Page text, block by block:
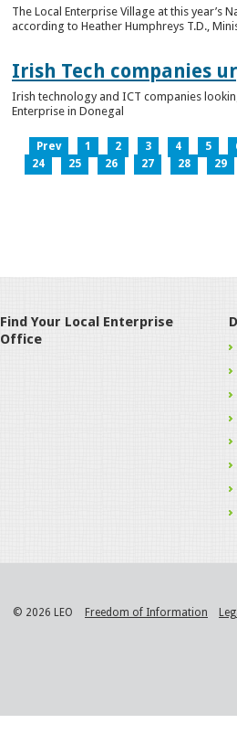
The Local Enterprise Village at this
according to Heather Humphreys T.D.,
Irish Tech companies
Irish technology and ICT companies
Enterprise in Donegal
Prev 1 2 3 4 5
24
25 26 27 28 29
Find Your Local Enterprise
Office
© 2026 LEO Freedom of Information